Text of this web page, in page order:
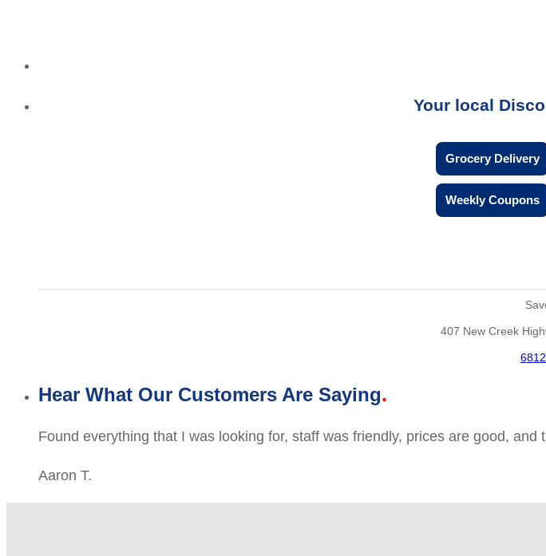
Your local
Grocery Delivery
Weekly Coupons
407 New Creek
Hear What Our Customers Are Saying
Found everything that I was looking for, staff was friendly, prices are good,
Aaron T.